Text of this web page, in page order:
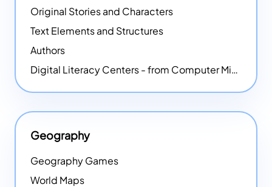
Original Stories and Characters
Text Elements and Structures
Authors
Digital Literacy Centers - from Computer Mice - NEW
Geography
Geography Games
World Maps